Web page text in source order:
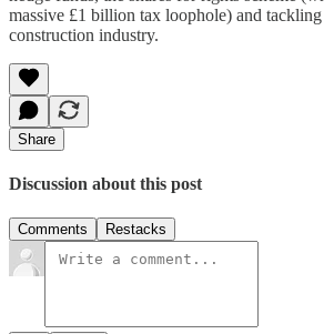
massive £1 billion tax loophole) and tackling
construction industry.
Share
Discussion about this post
Comments Restacks